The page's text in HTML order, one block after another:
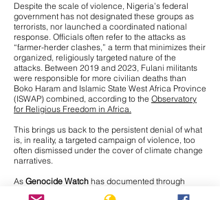
Despite the scale of violence, Nigeria’s federal
government has not designated these groups as
terrorists, nor launched a coordinated national
response. Officials often refer to the attacks as
“farmer-herder clashes,” a term that minimizes their
organized, religiously targeted nature of the
attacks. Between 2019 and 2023, Fulani militants
were responsible for more civilian deaths than
Boko Haram and Islamic State West Africa Province
(ISWAP) combined, according to the Observatory
for Religious Freedom in Africa.
This brings us back to the persistent denial of what
is, in reality, a targeted campaign of violence, too
often dismissed under the cover of climate change
narratives.
As Genocide Watch has documented through
interviews with Nigerian journalists on the ground,